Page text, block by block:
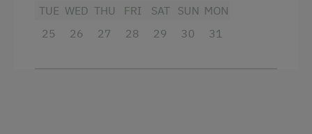
and the children's playground.
A cot can also be provided on request.
TUE
25
WED
26
THU
27
FRI
28
SAT
29
SUN
30
MON
31